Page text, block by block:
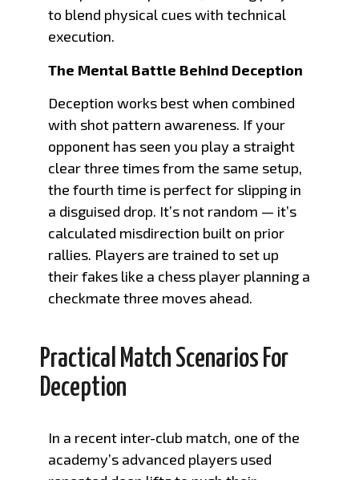
to blend physical cues with technical
execution.
The Mental Battle Behind Deception
Deception works best when combined
with shot pattern awareness. If your
opponent has seen you play a straight
clear three times from the same setup,
the fourth time is perfect for slipping in
a disguised drop. It’s not random — it’s
calculated misdirection built on prior
rallies. Players are trained to set up
their fakes like a chess player planning a
checkmate three moves ahead.
Practical Match Scenarios For
Deception
In a recent inter-club match, one of the
academy’s advanced players used